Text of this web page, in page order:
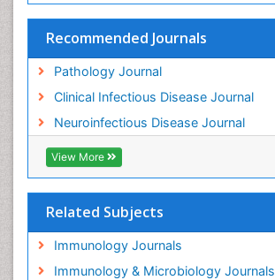
Recommended Journals
Pathology Journal
Clinical Infectious Disease Journal
Neuroinfectious Disease Journal
View More
Related Subjects
Immunology Journals
Immunology & Microbiology Journals